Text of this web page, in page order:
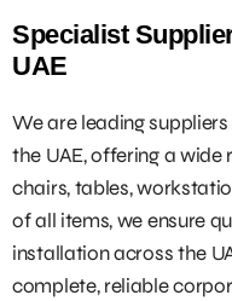
Specialist
UAE
We are leading
the UAE, offering a
chairs, tables,
of all items, we ensure
installation across the
complete, reliable